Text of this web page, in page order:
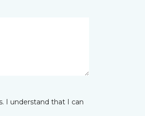
I understand that I can